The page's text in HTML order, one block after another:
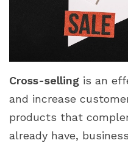
Cross-selling is an
and increase
products that
already have,